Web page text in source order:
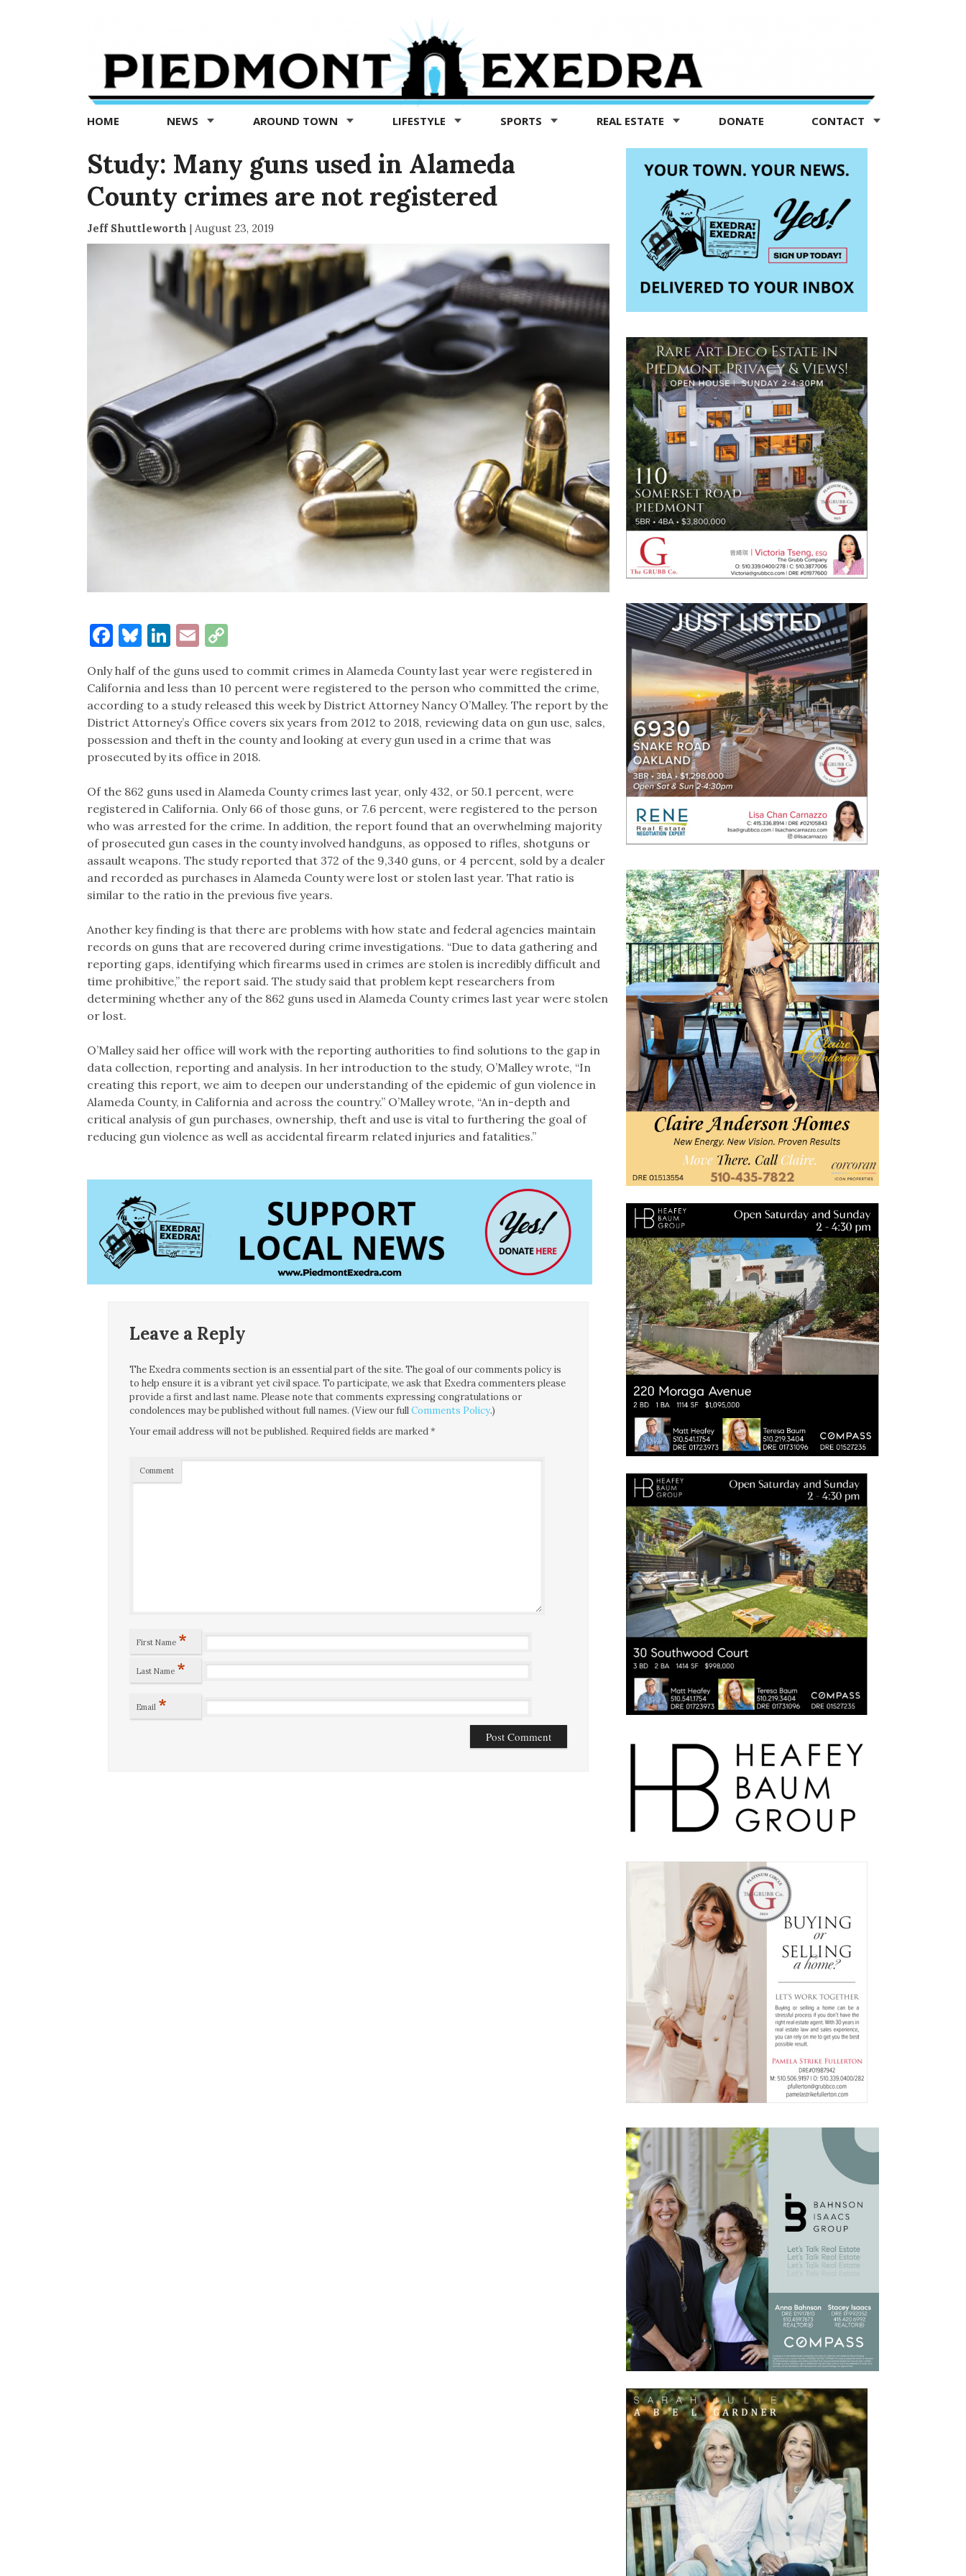
Exedra
Piedmont
news
now
HOME NEWS AROUND TOWN LIFESTYLE SPORTS REAL ESTATE DONATE CONTACT
Study: Many guns used in Alameda
County crimes are not registered
Jeff Shuttleworth | August 23, 2019
Facebook
Bluesky
LinkedIn
EmailCopy
Only half of the guns used to commit crimes in Alameda County last year were registered in
California and less than 10 percent were registered to the person who committed the crime,
according to a study released this week by District Attorney Nancy O’Malley. The report by the
District Attorney’s Office covers six years from 2012 to 2018, reviewing data on gun use, sales,
possession and theft in the county and looking at every gun used in a crime that was
prosecuted by its office in 2018.
Of the 862 guns used in Alameda County crimes last year, only 432, or 50.1 percent, were
registered in California. Only 66 of those guns, or 7.6 percent, were registered to the person
who was arrested for the crime. In addition, the report found that an overwhelming majority
of prosecuted gun cases in the county involved handguns, as opposed to rifles, shotguns or
assault weapons. The study reported that 372 of the 9,340 guns, or 4 percent, sold by a dealer
and recorded as purchases in Alameda County were lost or stolen last year. That ratio is
similar to the ratio in the previous five years.
Another key finding is that there are problems with how state and federal agencies maintain
records on guns that are recovered during crime investigations. “Due to data gathering and
reporting gaps, identifying which firearms used in crimes are stolen is incredibly difficult and
time prohibitive,” the report said. The study said that problem kept researchers from
determining whether any of the 862 guns used in Alameda County crimes last year were stolen
or lost.
O’Malley said her office will work with the reporting authorities to find solutions to the gap in
data collection, reporting and analysis. In her introduction to the study, O’Malley wrote, “In
creating this report, we aim to deepen our understanding of the epidemic of gun violence in
Alameda County, in California and across the country.” O’Malley wrote, “An in-depth and
critical analysis of gun purchases, ownership, theft and use is vital to furthering the goal of
reducing gun violence as well as accidental firearm related injuries and fatalities.”
Leave a Reply
The Exedra comments section is an essential part of the site. The goal of our comments policy is
to help ensure it is a vibrant yet civil space. To participate, we ask that Exedra commenters please
provide a first and last name. Please note that comments expressing congratulations or
condolences may be published without full names. (View our fullComments Policy.)
Your email address will not be published. Required fields are marked*
Comment
First Name *
Last Name *
Email *